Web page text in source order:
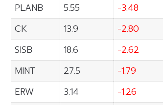
PLANB
5.55 -3.48
CK
13.9 -2.80
SISB
18.6 -2.62
MINT
27.5 -1.79
ERW
3.14 -1.26